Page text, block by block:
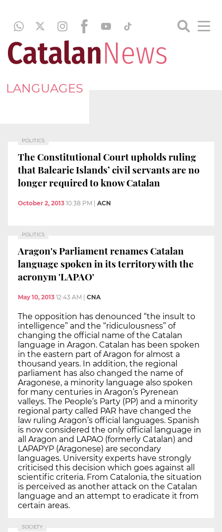
LANGUAGES
POLITICS
The Constitutional Court upholds ruling
that Balearic Islands’ civil servants are no
longer required to know Catalan
October 2, 2013 10:38 PM ACN
POLITICS
Aragon's Parliament renames Catalan
language spoken in its territory with the
acronym 'LAPAO'
May 10, 2013 12:43 AM CNA
The opposition has denounced “the insult to
intelligence” and the “ridiculousness” of
changing the official name of the Catalan
language in Aragon. Catalan has been spoken
in the eastern part of Aragon for almost a
thousand years. In addition, the regional
parliament has also changed the name of
Aragonese, a minority language also spoken
for many centuries in Aragon’s Pyrenean
valleys. The People’s Party (PP) and a minority
regional party called PAR have changed the
law ruling Aragon’s official languages. Spanish
is now considered the only official language in
all Aragon and LAPAO (formerly Catalan) and
LAPAPYP (Aragonese) are secondary
languages. University experts have strongly
criticised this decision which goes against all
scientific criteria. From Catalonia, the situation
is perceived as another attack on the Catalan
language and an attempt to eradicate it from
certain areas.
SOCIETY